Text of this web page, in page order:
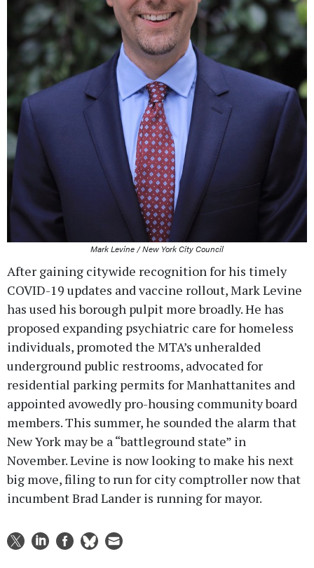
Mark Levine / New York City Council
After gaining citywide recognition for his timely
COVID-19 updates and vaccine rollout, Mark Levine
has used his borough pulpit more broadly. He has
proposed expanding psychiatric care for homeless
individuals, promoted the MTA’s unheralded
underground public restrooms, advocated for
residential parking permits for Manhattanites and
appointed avowedly pro-housing community board
members. This summer, he sounded the alarm that
New York may be a “battleground state” in
November. Levine is now looking to make his next
big move, filing to run for city comptroller now that
incumbent Brad Lander is running for mayor.